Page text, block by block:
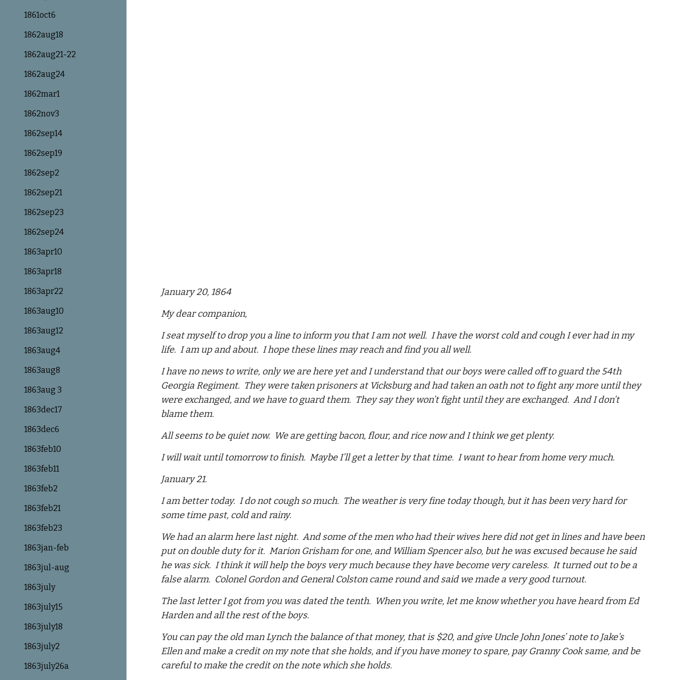
1861oct6
1862aug18
1862aug21-22
1862aug24
1862mar1
1862nov3
1862sep14
1862sep19
1862sep2
1862sep21
1862sep23
1862sep24
1863apr10
1863apr18
1863apr22
1863aug10
1863aug12
1863aug4
1863aug8
1863aug 3
1863dec17
1863dec6
1863feb10
1863feb11
1863feb2
1863feb21
1863feb23
1863jan-feb
1863jul-aug
1863july
1863july15
1863july18
1863july2
1863july26a
January 20, 1864
My dear companion,
I seat myself to drop you a line to inform you that I am not well. I have the worst cold and cough I ever had in my
life. I am up and about. I hope these lines may reach and find you all well.
I have no news to write, only we are here yet and I understand that our boys were called off to guard the 54th
Georgia Regiment. They were taken prisoners at Vicksburg and had taken an oath not to fight any more until they
were exchanged, and we have to guard them. They say they won’t fight until they are exchanged. And I don’t
blame them.
All seems to be quiet now. We are getting bacon, flour, and rice now and I think we get plenty.
I will wait until tomorrow to finish. Maybe I’ll get a letter by that time. I want to hear from home very much.
January 21.
I am better today. I do not cough so much. The weather is very fine today though, but it has been very hard for
some time past, cold and rainy.
We had an alarm here last night. And some of the men who had their wives here did not get in lines and have been
put on double duty for it. Marion Grisham for one, and William Spencer also, but he was excused because he said
he was sick. I think it will help the boys very much because they have become very careless. It turned out to be a
false alarm. Colonel Gordon and General Colston came round and said we made a very good turnout.
The last letter I got from you was dated the tenth. When you write, let me know whether you have heard from Ed
Harden and all the rest of the boys.
You can pay the old man Lynch the balance of that money, that is $20, and give Uncle John Jones’ note to Jake’s
Ellen and make a credit on my note that she holds, and if you have money to spare, pay Granny Cook same, and be
careful to make the credit on the note which she holds.